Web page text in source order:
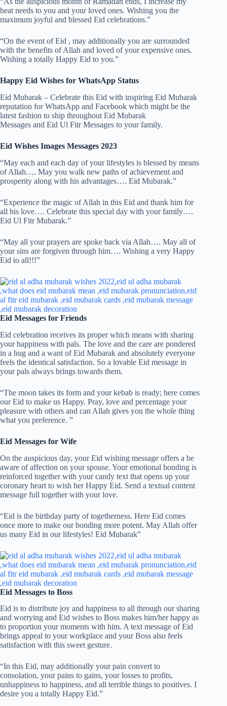
heat needs to you and your loved ones. Wishing you the
maximum joyful and blessed Eid celebrations.”
“On the event of Eid , may additionally you are surrounded
with the benefits of Allah and loved of your expensive ones.
Wishing a totally Happy Eid to you.”
Happy Eid Wishes for WhatsApp Status
Eid Mubarak – Celebrate this Eid with inspiring Eid Mubarak
reputation for WhatsApp and Facebook which might be the
latest fashion to ship throughout Eid Mubarak
Messages and Eid Ul Fitr Messages to your family.
Eid Wishes Images Messages 2023
“May each and each day of your lifestyles is blessed by means
of Allah…. May you walk new paths of achievement and
prosperity along with his advantages…. Eid Mubarak.”
“Experience the magic of Allah in this Eid and thank him for
all his love…. Celebrate this special day with your family….
Eid Ul Fitr Mubarak.”
“May all your prayers are spoke back via Allah…. May all of
your sins are forgiven through him…. Wishing a very Happy
Eid to all!!!”
Eid Messages for Friends
Eid celebration receives its proper which means with sharing
your happiness with pals. The love and the care are pondered
in a hug and a want of Eid Mubarak and absolutely everyone
feels the identical satisfaction. So a lovable Eid message in
your pals always brings towards them.
“The moon takes its form and your kebab is ready; here comes
our Eid to make us Happy. Pray, love and percentage your
pleasure with others and can Allah gives you the whole thing
what you preference. ”
Eid Messages for Wife
On the auspicious day, your Eid wishing message offers a be
aware of affection on your spouse. Your emotional bonding is
reinforced together with your candy text that opens up your
coronary heart to wish her Happy Eid. Send a textual content
message full together with your love.
“Eid is the birthday party of togetherness. Here Eid comes
once more to make our bonding more potent. May Allah offer
us many Eid in our lifestyles! Eid Mubarak”
Eid Messages to Boss
Eid is to distribute joy and happiness to all through our sharing
and worrying and Eid wishes to Boss makes him/her happy as
to proportion your moments with him. A text message of Eid
brings appeal to your workplace and your Boss also feels
satisfaction with this sweet gesture.
“In this Eid, may additionally your pain convert to
consolation, your pains to gains, your losses to profits,
unhappiness to happiness, and all terrible things to positives. I
desire you a totally Happy Eid.”